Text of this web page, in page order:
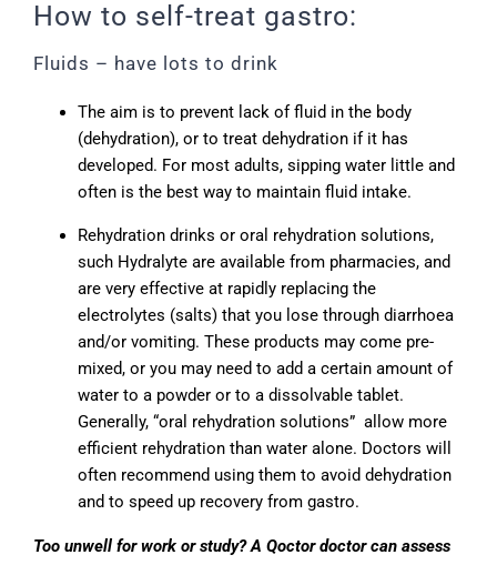
How to self-treat gastro:
Fluids – have lots to drink
The aim is to prevent lack of fluid in the body
(dehydration), or to treat dehydration if it has
developed. For most adults, sipping water little and
often is the best way to maintain fluid intake.
Rehydration drinks or oral rehydration solutions,
such Hydralyte are available from pharmacies, and
are very effective at rapidly replacing the
electrolytes (salts) that you lose through diarrhoea
and/or vomiting. These products may come pre-
mixed, or you may need to add a certain amount of
water to a powder or to a dissolvable tablet.
Generally, “oral rehydration solutions” allow more
efficient rehydration than water alone. Doctors will
often recommend using them to avoid dehydration
and to speed up recovery from gastro.
Too unwell for work or study? A Qoctor doctor can assess